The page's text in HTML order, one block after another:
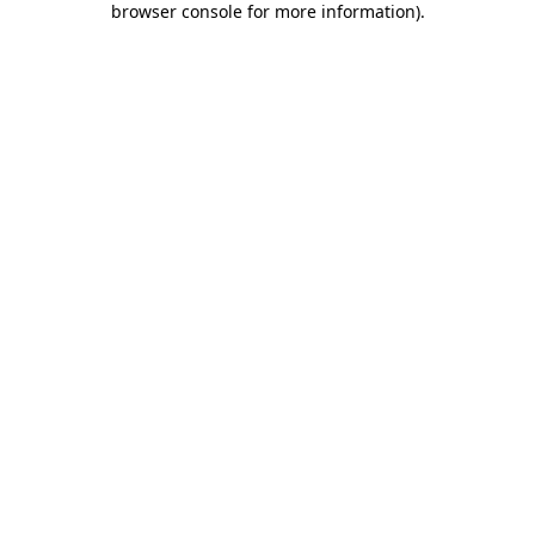
browser console for more information).